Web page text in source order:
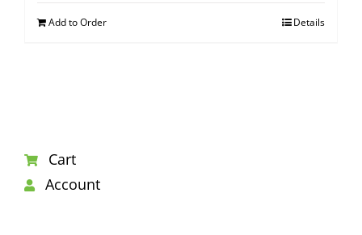
Add to Order Details
Cart
Account